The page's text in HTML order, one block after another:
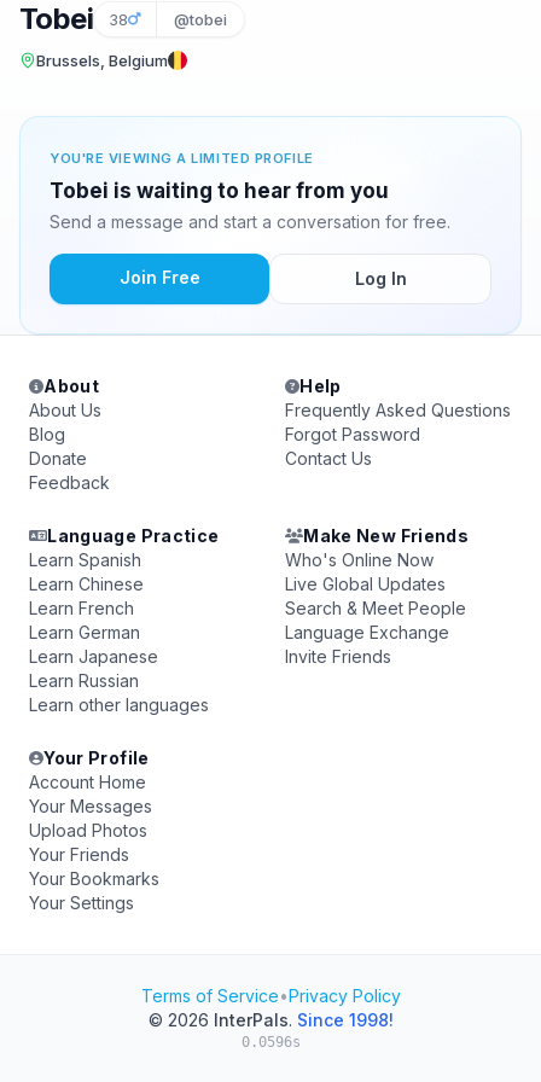
Tobei 38 @tobei
Brussels, Belgium
YOU'RE VIEWING A LIMITED PROFILE
Tobei is waiting to hear from you
Send a message and start a conversation for free.
Join Free Log In
About
About Us
Blog
Donate
Feedback
Help
Frequently Asked Questions
Forgot Password
Contact Us
Language Practice
Learn Spanish
Learn Chinese
Learn French
Learn German
Learn Japanese
Learn Russian
Learn other languages
Make New Friends
Who's Online Now
Live Global Updates
Search & Meet People
Language Exchange
Invite Friends
Your Profile
Account Home
Your Messages
Upload Photos
Your Friends
Your Bookmarks
Your Settings
Terms of Service•Privacy Policy
© 2026 InterPals. Since 1998!
0.0596s